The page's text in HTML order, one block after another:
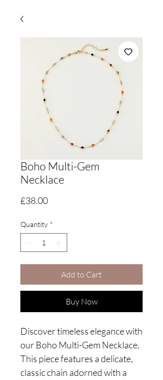
Boho Multi-Gem
Necklace
£38.00Price
Quantity *
Add to Cart
Buy Now
Discover timeless elegance with
our Boho Multi-Gem Necklace.
This piece features a delicate,
classic chain adorned with a